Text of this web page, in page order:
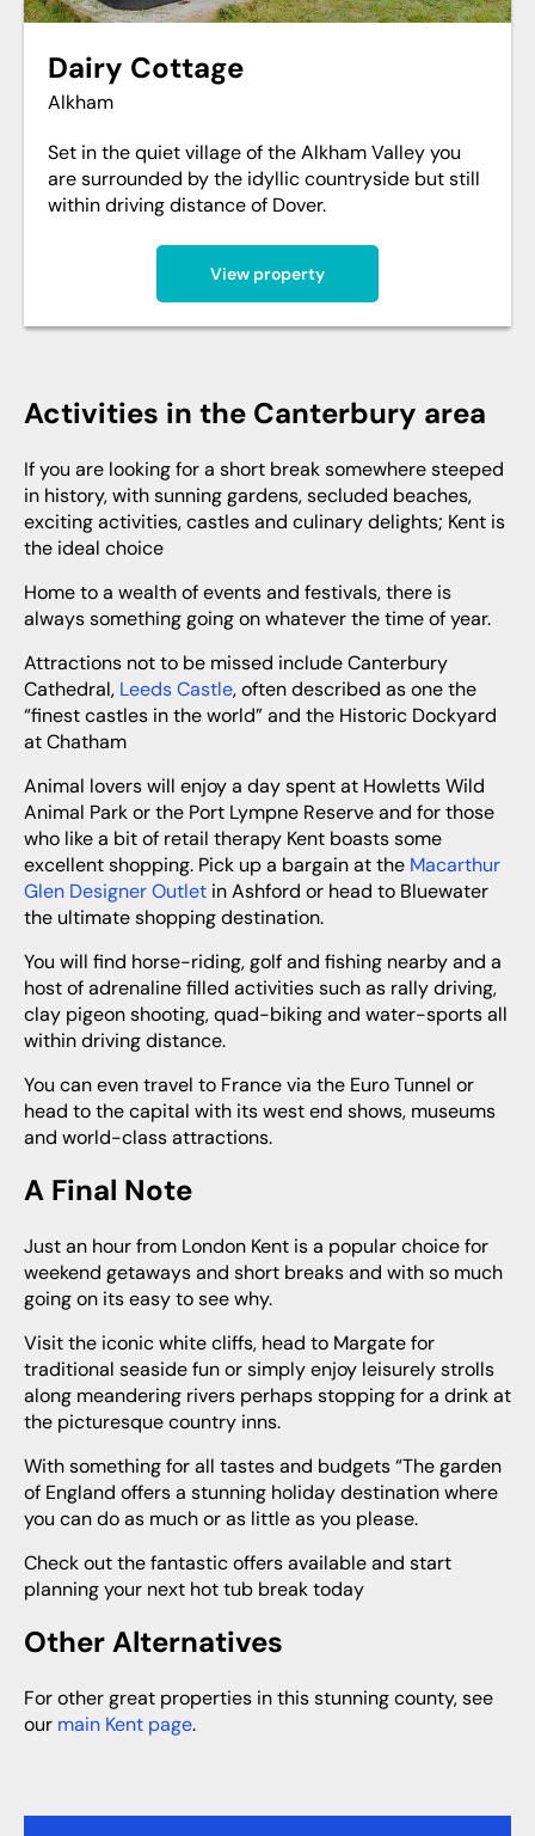
Dairy Cottage
Alkham
Set in the quiet village of the Alkham Valley you
are surrounded by the idyllic countryside but still
within driving distance of Dover.
View property
Activities in the Canterbury area
If you are looking for a short break somewhere steeped
in history, with sunning gardens, secluded beaches,
exciting activities, castles and culinary delights; Kent is
the ideal choice
Home to a wealth of events and festivals, there is
always something going on whatever the time of year.
Attractions not to be missed include Canterbury
Cathedral, Leeds Castle, often described as one the
“finest castles in the world” and the Historic Dockyard
at Chatham
Animal lovers will enjoy a day spent at Howletts Wild
Animal Park or the Port Lympne Reserve and for those
who like a bit of retail therapy Kent boasts some
excellent shopping. Pick up a bargain at the Macarthur
Glen Designer Outlet in Ashford or head to Bluewater
the ultimate shopping destination.
You will find horse-riding, golf and fishing nearby and a
host of adrenaline filled activities such as rally driving,
clay pigeon shooting, quad-biking and water-sports all
within driving distance.
You can even travel to France via the Euro Tunnel or
head to the capital with its west end shows, museums
and world-class attractions.
A Final Note
Just an hour from London Kent is a popular choice for
weekend getaways and short breaks and with so much
going on its easy to see why.
Visit the iconic white cliffs, head to Margate for
traditional seaside fun or simply enjoy leisurely strolls
along meandering rivers perhaps stopping for a drink at
the picturesque country inns.
With something for all tastes and budgets “The garden
of England offers a stunning holiday destination where
you can do as much or as little as you please.
Check out the fantastic offers available and start
planning your next hot tub break today
Other Alternatives
For other great properties in this stunning county, see
our main Kent page.